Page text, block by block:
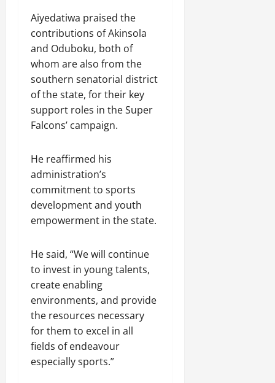
Aiyedatiwa praised the
contributions of Akinsola
and Oduboku, both of
whom are also from the
southern senatorial district
of the state, for their key
support roles in the Super
Falcons’ campaign.
He reaffirmed his
administration’s
commitment to sports
development and youth
empowerment in the state.
He said, “We will continue
to invest in young talents,
create enabling
environments, and provide
the resources necessary
for them to excel in all
fields of endeavour
especially sports.”